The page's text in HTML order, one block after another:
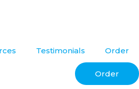
Testimonials Order
Order